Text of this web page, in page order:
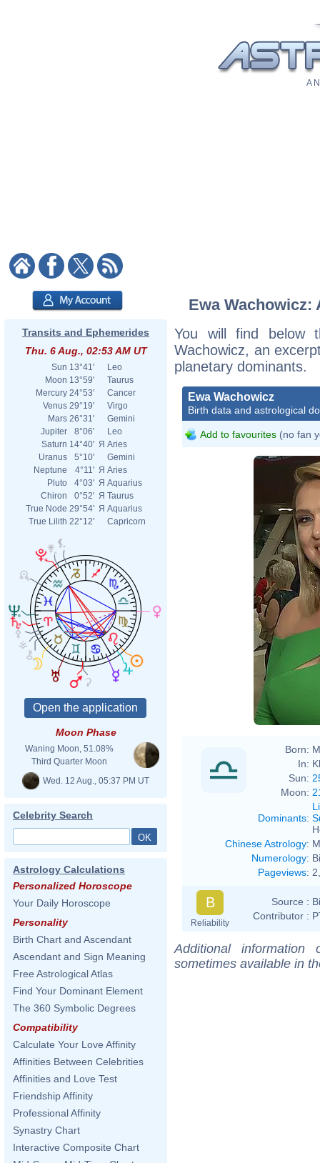
A
Transits and Ephemerides
Thu. 6 Aug., 02:53 AM UT
Sun 13°41'
Leo
Moon 13°59'
Taurus
Mercury 24°53'
Cancer
Venus 29°19'
Virgo
Mars 26°31'
Gemini
Jupiter
8°06'
Leo
Saturn 14°40' Я Aries
Uranus
5°10'
Gemini
Neptune
4°11' Я Aries
Pluto
4°03' Я Aquarius
Chiron
0°52' Я Taurus
True Node 29°54' Я Aquarius
True Lilith 22°12' Capricorn
Moon Phase
Waning Moon, 51.08%
Third Quarter Moon
Wed. 12 Aug., 05:37 PM UT
Celebrity Search
Astrology Calculations
Personalized Horoscope
Your Daily Horoscope
Personality
Birth Chart and Ascendant
Ascendant and Sign Meaning
Free Astrological Atlas
Find Your Dominant Element
The 360 Symbolic Degrees
Compatibility
Calculate Your Love Affinity
Affinities Between Celebrities
Affinities and Love Test
Friendship Affinity
Professional Affinity
Synastry Chart
Interactive Composite Chart
Ewa
You will find below
Wachowicz, an
planetary dominants.
Ewa Wachowicz
Birth data and astrological
Add to favourites (no fan
Born:
In:
Sun:
Moon:
Dominants:
Chinese Astrology:
Numerology:
Pageviews:
B
Reliability
Source :
Contributor :
Additional
sometimes available in